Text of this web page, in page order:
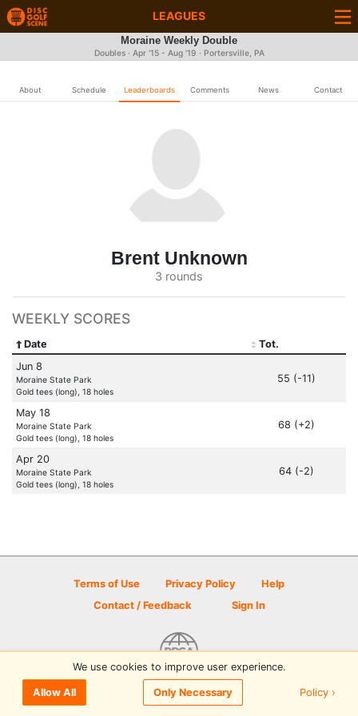
LEAGUES
Moraine Weekly Double
Doubles · Apr '15 - Aug '19 · Portersville, PA
About Schedule Leaderboards Comments News Contact
Brent Unknown
3 rounds
WEEKLY SCORES
Date
Tot.
Jun 8
Moraine State Park
Gold tees (long), 18 holes
55 (-11)
May 18
Moraine State Park
Gold tees (long), 18 holes
68 (+2)
Apr 20
Moraine State Park
Gold tees (long), 18 holes
64 (-2)
Terms of Use Privacy Policy
Help
Contact / Feedback
Sign In
© 2026 Disc Golf Scene powered by PDGA
We use cookies to improve user experience.
Allow All Only Necessary Policy ›